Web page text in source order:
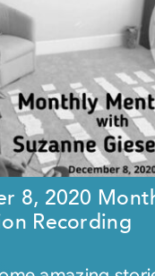
8, 2020
Recording